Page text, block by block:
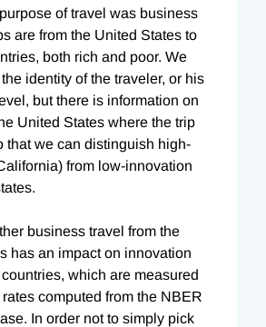
of travel was business
are from the United States to
both rich and poor. We
identity of the traveler, or his
but there is information on
United States where the trip
that we can distinguish high-
from low-innovation
business travel from the
has an impact on innovation
which are measured
computed from the NBER
In order not to simply pick